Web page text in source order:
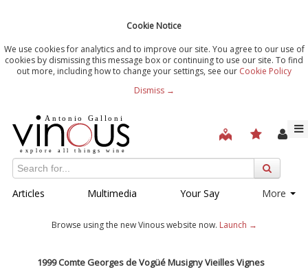
Cookie Notice
We use cookies for analytics and to improve our site. You agree to our use of
cookies by dismissing this message box or continuing to use our site. To find
out more, including how to change your settings, see our Cookie Policy
Dismiss →
Articles Multimedia Your Say More
Browse using the new Vinous website now. Launch →
1999 Comte Georges de Vogüé Musigny Vieilles Vignes